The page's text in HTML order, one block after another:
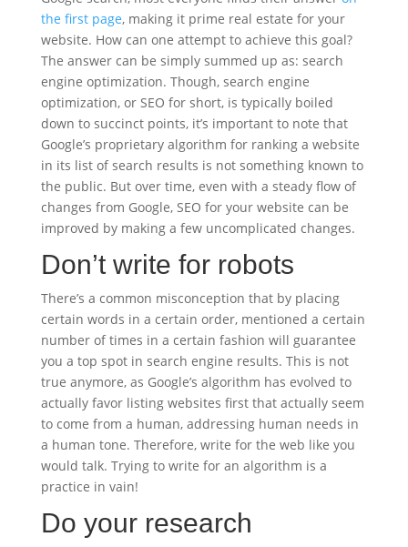
the first page, making it prime real estate for your
website. How can one attempt to achieve this goal?
The answer can be simply summed up as: search
engine optimization. Though, search engine
optimization, or SEO for short, is typically boiled
down to succinct points, it’s important to note that
Google’s proprietary algorithm for ranking a website
in its list of search results is not something known to
the public. But over time, even with a steady flow of
changes from Google, SEO for your website can be
improved by making a few uncomplicated changes.
Don’t write for robots
There’s a common misconception that by placing
certain words in a certain order, mentioned a certain
number of times in a certain fashion will guarantee
you a top spot in search engine results. This is not
true anymore, as Google’s algorithm has evolved to
actually favor listing websites first that actually seem
to come from a human, addressing human needs in
a human tone. Therefore, write for the web like you
would talk. Trying to write for an algorithm is a
practice in vain!
Do your research